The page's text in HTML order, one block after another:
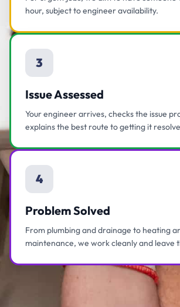
hour, subject to engineer availability.
3
Issue Assessed
Your engineer arrives, checks the issue
explains the best route to getting it
4
Problem Solved
From plumbing and drainage to heating
maintenance, we work cleanly and leave